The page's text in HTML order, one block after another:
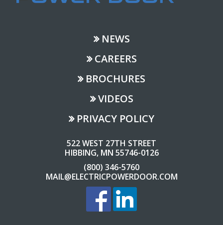
NEWS
CAREERS
BROCHURES
VIDEOS
PRIVACY POLICY
522 WEST 27TH STREET
HIBBING, MN 55746-0126
(800) 346-5760
MAIL@ELECTRICPOWERDOOR.COM